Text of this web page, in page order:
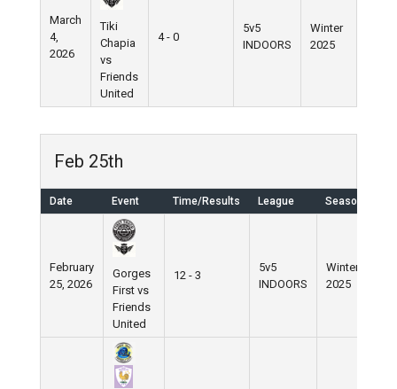
March
4,
2026
Tiki
Chapia
vs
Friends
United
4 - 0
5v5
INDOORS
Winter
2025
Feb 25th
Date Event Time/Results League Season
February
25, 2026
Gorges
First vs
Friends
United
12 - 3
5v5
INDOORS
Winter
2025